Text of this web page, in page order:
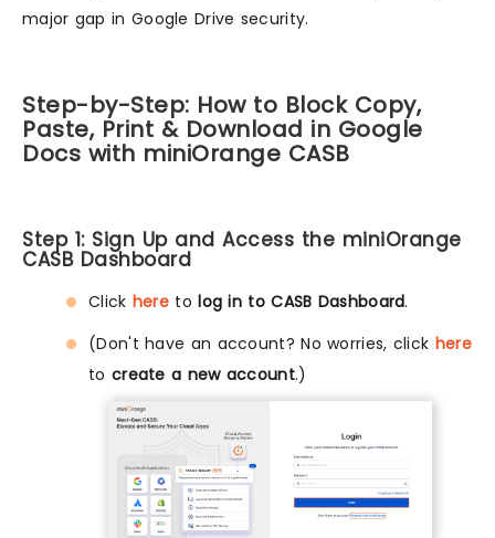
major gap in Google Drive security.
Step-by-Step: How to Block Copy,
Paste, Print & Download in Google
Docs with miniOrange CASB
Step 1: Sign Up and Access the miniOrange
CASB Dashboard
Click here tolog in to CASB Dashboard.
(Don't have an account? No worries, click here
to create a new account.)